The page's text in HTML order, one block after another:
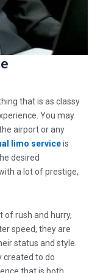
that is as classy
. You may
airport or any
limo serviceis
desired
a lot of prestige,
of rush and hurry,
speed, they are
status and style.
created to do
that is both